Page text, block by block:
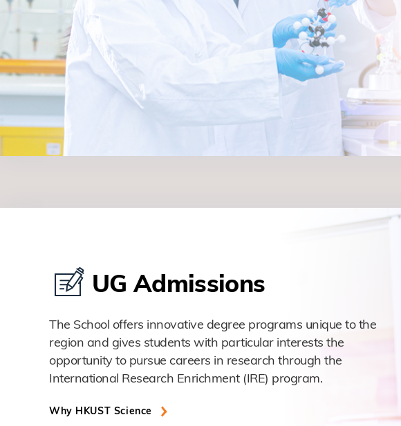
UG Admissions
The School offers innovative degree programs unique to the
region and gives students with particular interests the
opportunity to pursue careers in research through the
International Research Enrichment (IRE) program.
Why HKUST Science